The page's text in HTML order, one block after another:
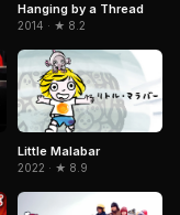
Hanging by a Thread
2014 · ★ 8.2
Little Malabar
2022 · ★ 8.9